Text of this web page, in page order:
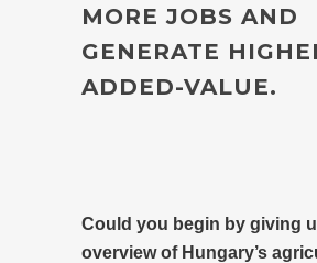
MORE JOBS AND
GENERATE
ADDED-VALUE.
Could you begin by giving
overview of Hungary’s